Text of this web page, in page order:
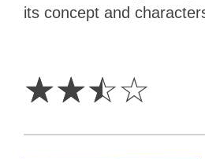
its concept and
☆☆☆☆